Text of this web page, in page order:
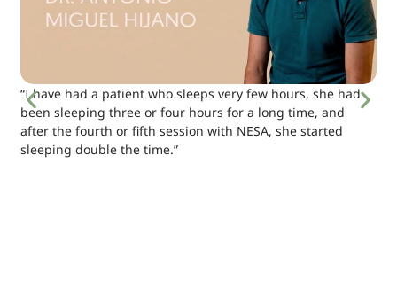
“I have had a patient who sleeps very few hours, she had
been sleeping three or four hours for a long time, and
after the fourth or fifth session with NESA, she started
sleeping double the time.”